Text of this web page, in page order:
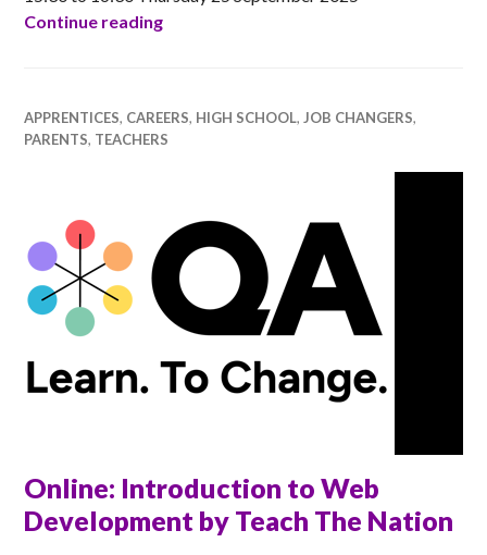
Continue readingCPD Webinar – Inspiring the next
APPRENTICES, CAREERS, HIGH SCHOOL, JOB CHANGERS,
PARENTS, TEACHERS
Online: Introduction to Web
Development by Teach The Nation